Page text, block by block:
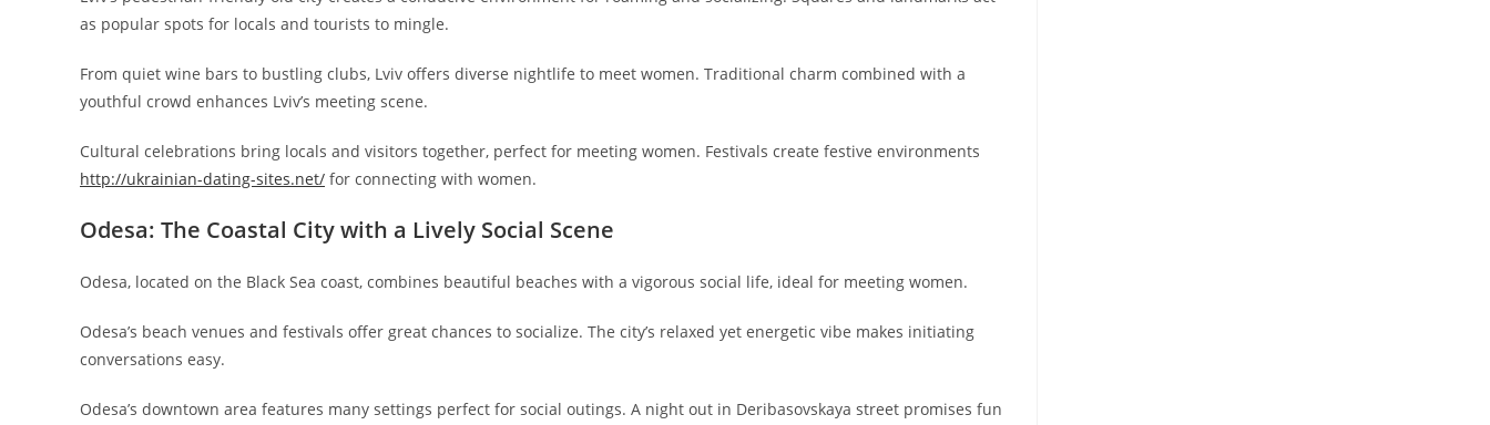
as popular spots for locals and tourists to mingle.
From quiet wine bars to bustling clubs, Lviv offers diverse nightlife to meet women. Traditional charm combined with a
youthful crowd enhances Lviv’s meeting scene.
Cultural celebrations bring locals and visitors together, perfect for meeting women. Festivals create festive environments
http://ukrainian-dating-sites.net/ for connecting with women.
Odesa: The Coastal City with a Lively Social Scene
Odesa, located on the Black Sea coast, combines beautiful beaches with a vigorous social life, ideal for meeting women.
Odesa’s beach venues and festivals offer great chances to socialize. The city’s relaxed yet energetic vibe makes initiating
conversations easy.
Odesa’s downtown area features many settings perfect for social outings. A night out in Deribasovskaya street promises fun